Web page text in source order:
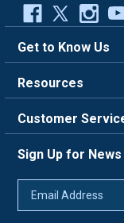
Get to Know Us
Careers
Blog
Resources
FAQ
Trade Program
Return Policy
Customer
Live Chat
Sign Up for